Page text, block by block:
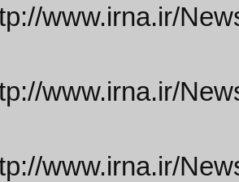
www.irna.ir/
www.irna.ir/
www.irna.ir/